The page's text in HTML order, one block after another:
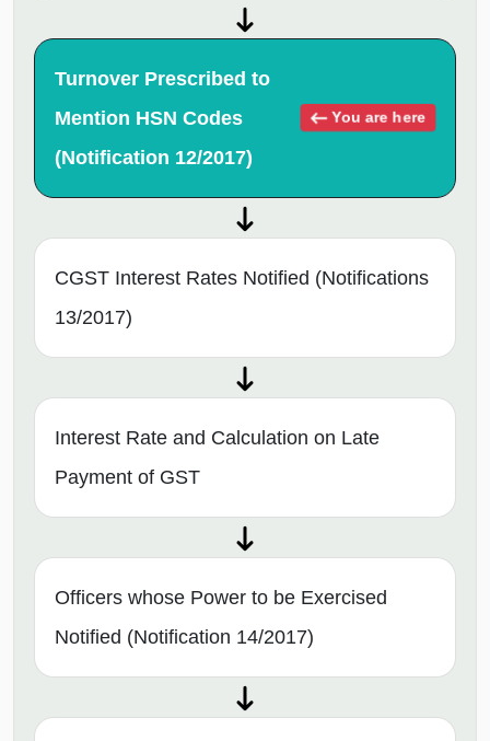
Turnover Prescribed to
Mention HSN Codes
(Notification 12/2017)
You are here
CGST Interest Rates Notified (Notifications
13/2017)
Interest Rate and Calculation on Late
Payment of GST
Officers whose Power to be Exercised
Notified (Notification 14/2017)